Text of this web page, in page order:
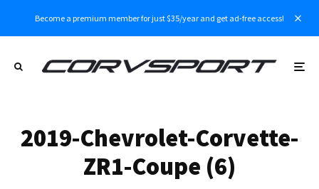
Become a premium member for just $35/year and get ad-free access!
2019-Chevrolet-Corvette-
ZR1-Coupe (6)